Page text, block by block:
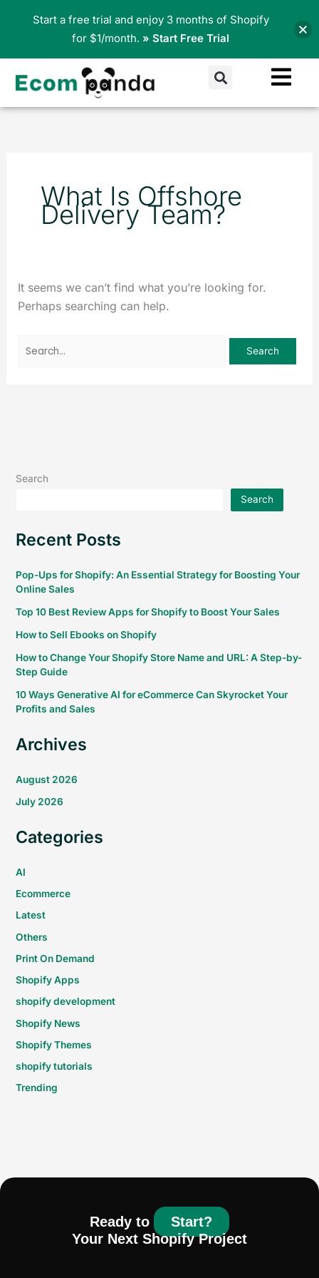
Search
What Is Offshore
Delivery Team?
It seems we can’t find what you’re looking for.
Perhaps searching can help.
for:
Search
Search
Recent Posts
Pop-Ups for Shopify: An Essential Strategy for Boosting Your
Online Sales
Top 10 Best Review Apps for Shopify to Boost Your Sales
How to Sell Ebooks on Shopify
How to Change Your Shopify Store Name and URL: A Step-by-
Step Guide
10 Ways Generative AI for eCommerce Can Skyrocket Your
Profits and Sales
Archives
August 2026
July 2026
Categories
AI
Ecommerce
Latest
Others
Print On Demand
Shopify Apps
shopify development
Shopify News
Shopify Themes
shopify tutorials
Trending
Ready to
Start?
Your Next Shopify Project
Start a free trial and enjoy 3 months of Shopify
for $1/month. » Start Free Trial